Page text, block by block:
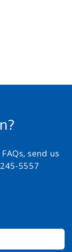
send us
5557